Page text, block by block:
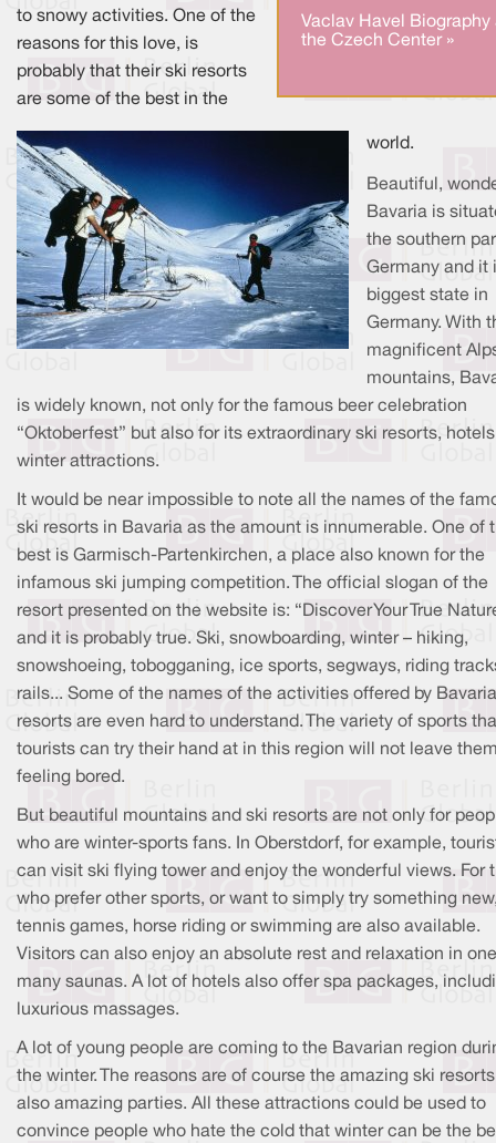
Vaclav Havel Biography
the Czech Center »
to snowy activities. One of the
reasons for this love, is
probably that their ski resorts
are some of the best in the
world.
Beautiful,
Bavaria is
the southern
Germany and it
biggest state in
Germany. With
magnificent
mountains,
is widely known, not only for the famous beer celebration
“Oktoberfest” but also for its extraordinary ski resorts,
winter attractions.
It would be near impossible to note all the names of the
ski resorts in Bavaria as the amount is innumerable. One of
best is Garmisch-Partenkirchen, a place also known for the
infamous ski jumping competition. The official slogan of the
resort presented on the website is: “Discover Your True
and it is probably true. Ski, snowboarding, winter – hiking,
snowshoeing, tobogganing, ice sports, segways, riding
rails... Some of the names of the activities offered by
resorts are even hard to understand. The variety of sports
tourists can try their hand at in this region will not leave
feeling bored.
But beautiful mountains and ski resorts are not only for
who are winter-sports fans. In Oberstdorf, for example,
can visit ski flying tower and enjoy the wonderful views. For
who prefer other sports, or want to simply try something
tennis games, horse riding or swimming are also available.
Visitors can also enjoy an absolute rest and relaxation in
many saunas. A lot of hotels also offer spa packages,
luxurious massages.
A lot of young people are coming to the Bavarian region
the winter. The reasons are of course the amazing ski
also amazing parties. All these attractions could be used to
convince people who hate the cold that winter can be the